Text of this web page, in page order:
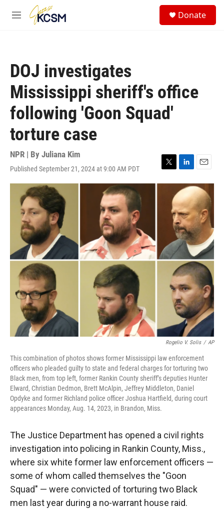
Skip to main content
M
Donate
DOJ investigates
Mississippi sheriff's office
following 'Goon Squad'
torture case
NPR | By Juliana Kim
Published September 21, 2024 at 9:00 AM PDT
T
w
L
i
n
k
e
d
I
n
E
m
a
i
l
Rogelio V. Solis / AP
This combination of photos shows former Mississippi law enforcement
officers who pleaded guilty to state and federal charges for torturing two
Black men, from top left, former Rankin County sheriff’s deputies Hunter
Elward, Christian Dedmon, Brett McAlpin, Jeffrey Middleton, Daniel
Opdyke and former Richland police officer Joshua Hartfield, during court
appearances Monday, Aug. 14, 2023, in Brandon, Miss.
The Justice Department has opened a civil rights
investigation into policing in Rankin County, Miss.,
where sixwhite former law enforcement officers —
some of whom called themselves the "Goon
Squad" — were convicted of torturing two Black
men last year during a no-warrant house raid.